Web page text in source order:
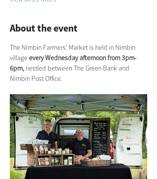
About the event
The Nimbin Farmers’ Market is held in Nimbin
village every Wednesday afternoon from 3pm-
6pm, nestled between The Green Bank and
Nimbin Post Office.